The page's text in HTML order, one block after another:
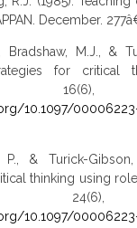
December.
Bradshaw, M.J., &
for critical
16(6),
10.1097/
P., & Turick-
thinking using
10.1097/